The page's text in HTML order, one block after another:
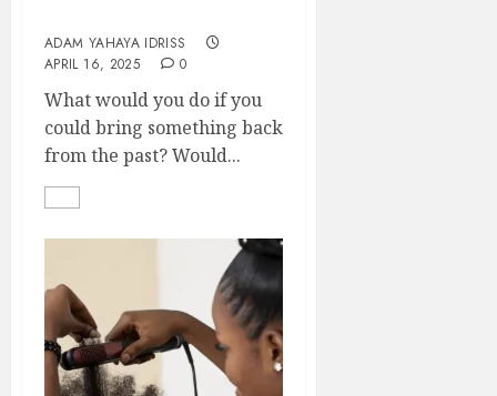
ADAM YAHAYA IDRISS
APRIL 16, 2025
0
What would you do if you
could bring something back
from the past? Would...